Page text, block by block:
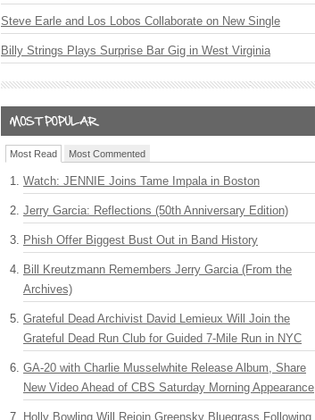
Steve Earle and Los Lobos Collaborate on New Single
Billy Strings Plays Surprise Bar Gig in West Virginia
Most Read Most Commented
Watch: JENNIE Joins Tame Impala in Boston
Jerry Garcia: Reflections (50th Anniversary Edition)
Phish Offer Biggest Bust Out in Band History
Bill Kreutzmann Remembers Jerry Garcia (From the
Archives)
Grateful Dead Archivist David Lemieux Will Join the
Grateful Dead Run Club for Guided 7-Mile Run in NYC
GA-20 with Charlie Musselwhite Release Album, Share
New Video Ahead of CBS Saturday Morning Appearance
Holly Bowling Will Rejoin Greensky Bluegrass Following